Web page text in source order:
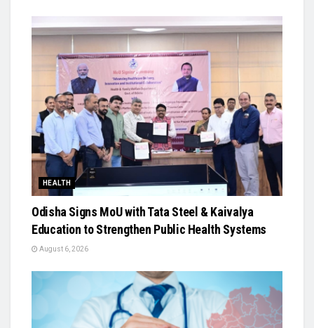
HEALTH
Odisha Signs MoU with Tata Steel & Kaivalya
Education to Strengthen Public Health Systems
August 6, 2026